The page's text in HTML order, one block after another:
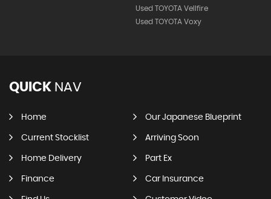
Used TOYOTA Vellfire
Used TOYOTA Voxy
QUICK NAV
Home Our Japanese Blueprint
Current Stocklist Arriving Soon
Home Delivery Part Ex
Finance Car Insurance